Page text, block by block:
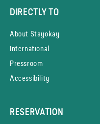
DIRECTLY TO
About Stayokay
International
Pressroom
Accessibility
RESERVATION